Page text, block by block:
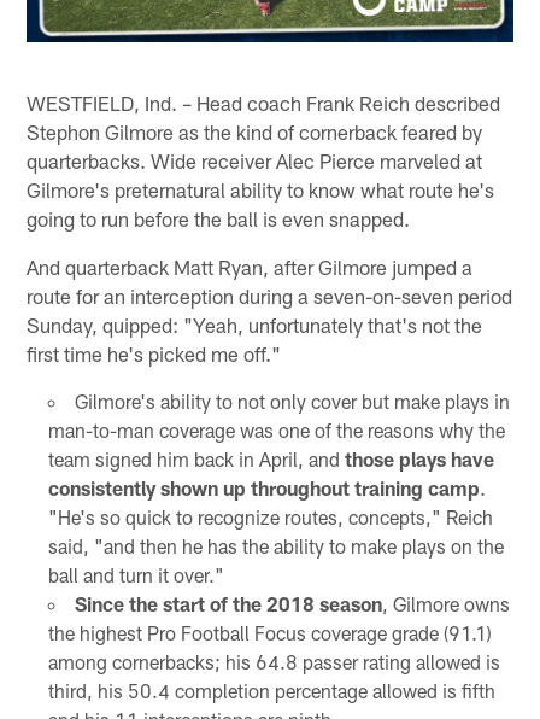
WESTFIELD, Ind. – Head coach Frank Reich described
Stephon Gilmore as the kind of cornerback feared by
quarterbacks. Wide receiver Alec Pierce marveled at
Gilmore's preternatural ability to know what route he's
going to run before the ball is even snapped.
And quarterback Matt Ryan, after Gilmore jumped a
route for an interception during a seven-on-seven period
Sunday, quipped: "Yeah, unfortunately that's not the
first time he's picked me off."
Gilmore's ability to not only cover but make plays in
man-to-man coverage was one of the reasons why the
team signed him back in April, and those plays have
consistently shown up throughout training camp.
"He's so quick to recognize routes, concepts," Reich
said, "and then he has the ability to make plays on the
ball and turn it over."
Since the start of the 2018 season, Gilmore owns
the highest Pro Football Focus coverage grade (91.1)
among cornerbacks; his 64.8 passer rating allowed is
third, his 50.4 completion percentage allowed is fifth